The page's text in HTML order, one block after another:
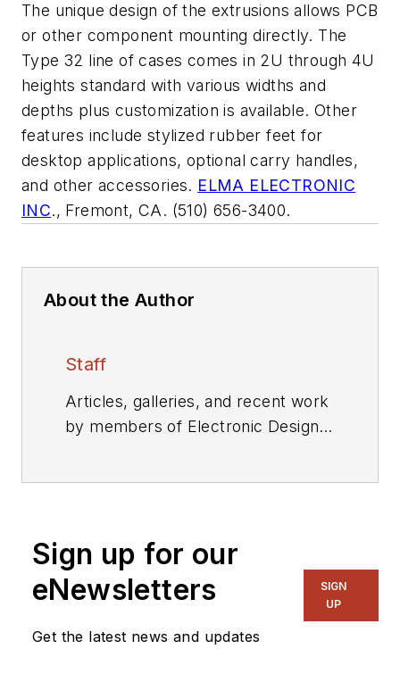
The unique design of the extrusions allows PCB
or other component mounting directly. The
Type 32 line of cases comes in 2U through 4U
heights standard with various widths and
depths plus customization is available. Other
features include stylized rubber feet for
desktop applications, optional carry handles,
and other accessories. ELMA ELECTRONIC
INC., Fremont, CA. (510) 656-3400.
About the Author
Staff
Articles, galleries, and recent work
by members of Electronic Design's
Sign up for our
eNewsletters
Get the latest news and updates
SIGN
UP